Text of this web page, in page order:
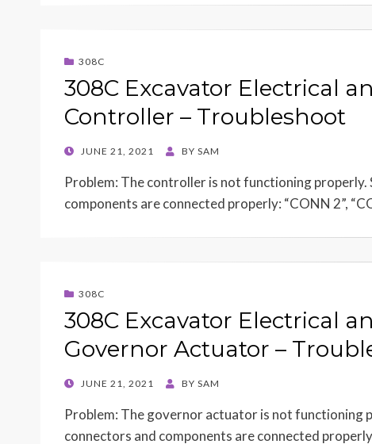
308C
308C Excavator Electrical
Controller – Troubleshoot
POSTED
JUNE 21, 2021 BY SAM
Problem: The controller is not functioning
components are connected properly: “CONN 2”,
308C
308C Excavator Electrical
Governor Actuator –
POSTED
JUNE 21, 2021 BY SAM
Problem: The governor actuator is not functioning
connectors and components are connected